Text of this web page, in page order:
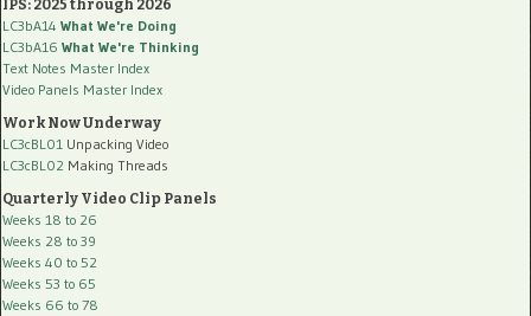
IPS: 2025 through 2026
LC3bA14 What We're Doing
LC3bA16 What We're Thinking
Text Notes Master Index
Video Panels Master Index
Work Now Underway
LC3cBL01 Unpacking Video
LC3cBL02 Making Threads
Quarterly Video Clip Panels
Weeks 18 to 26
Weeks 28 to 39
Weeks 40 to 52
Weeks 53 to 65
Weeks 66 to 78